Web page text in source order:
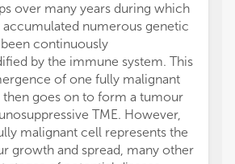
over many years during which
numerous genetic
continuously
by the immune system. This
of one fully malignant
then goes on to form a tumour
TME. However,
malignant cell represents the
growth and spread, many other